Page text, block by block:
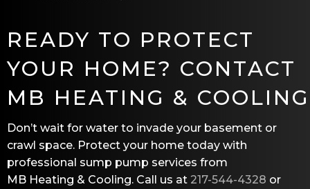
READY TO PROTECT
YOUR HOME? CONTACT
MB HEATING & COOLING
Don’t wait for water to invade your basement or
crawl space. Protect your home today with
professional sump pump services from
MB Heating & Cooling. Call us at 217-544-4328 or